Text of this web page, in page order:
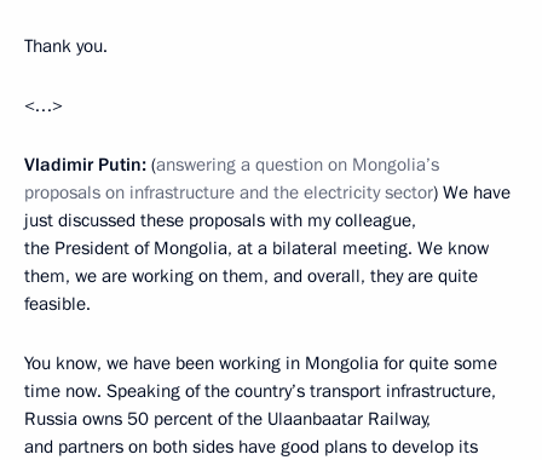
Thank you.
<…>
Vladimir Putin: (answering a question on Mongolia’s
proposals on infrastructure and the electricity sector) We have
just discussed these proposals with my colleague,
the President of Mongolia, at a bilateral meeting. We know
them, we are working on them, and overall, they are quite
feasible.
You know, we have been working in Mongolia for quite some
time now. Speaking of the country’s transport infrastructure,
Russia owns 50 percent of the Ulaanbaatar Railway,
and partners on both sides have good plans to develop its